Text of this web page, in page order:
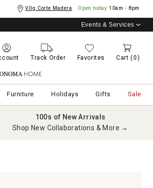
Vllg Corte Madera Open today 10am - 8pm
Events & Services
Track Order Favorites Cart (0)
Home
Furniture Holidays Gifts Sale
100s of New Arrivals
Shop New Collaborations & More →